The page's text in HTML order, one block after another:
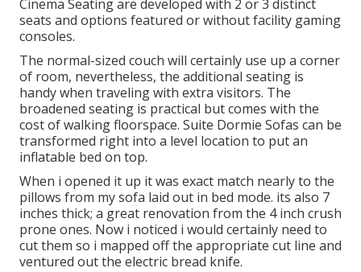
Cinema Seatingare developed with 2 or 3 distinct
seats and options featured or without facility gaming
consoles.
The normal-sized couch will certainly use up a corner
of room, nevertheless, the additional seating is
handy when traveling with extra visitors. The
broadened seating is practical but comes with the
cost of walking floorspace. Suite Dormie Sofas can be
transformed right into a level location to put an
inflatable bed on top.
When i opened it up it was exact match nearly to the
pillows from my sofa laid out in bed mode. its also 7
inches thick; a great renovation from the 4 inch crush
prone ones. Now i noticed i would certainly need to
cut them so i mapped off the appropriate cut line and
ventured out the electric bread knife.